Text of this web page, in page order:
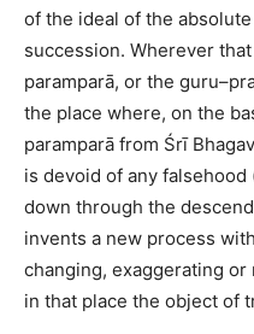
of the ideal of the
succession. Wherever
paramparā, or the
the place where, on the
paramparā from Śrī
is devoid of any
down through the
invents a new process
changing, exaggerating
in that place the object of